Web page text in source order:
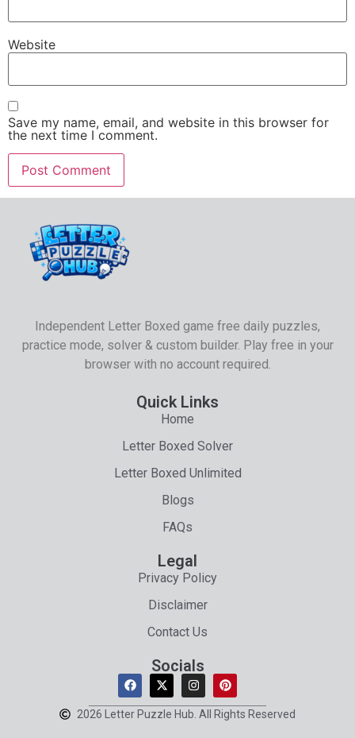
Website
Save my name, email, and website in this browser for
the next time I comment.
Independent Letter Boxed game free daily puzzles,
practice mode, solver & custom builder. Play free in your
browser with no account required.
Quick Links
Home
Letter Boxed Solver
Letter Boxed Unlimited
Blogs
FAQs
Legal
Privacy Policy
Disclaimer
Contact Us
Socials
2026 Letter Puzzle Hub. All Rights Reserved